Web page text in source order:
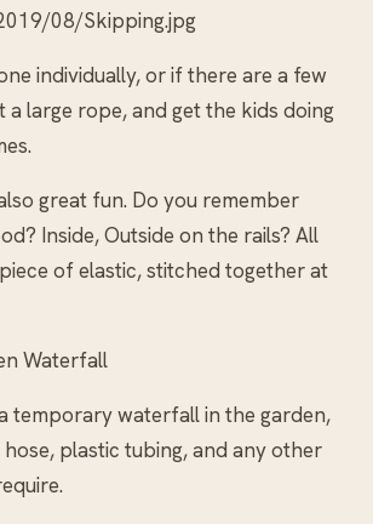
08/Skipping.jpg
individually, or if there are a few
a large rope, and get the kids doing
great fun. Do you remember
Inside, Outside on the rails? All
of elastic, stitched together at
Waterfall
temporary waterfall in the garden,
hose, plastic tubing, and any other